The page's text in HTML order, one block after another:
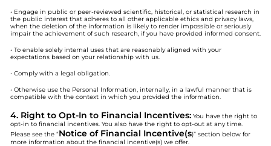
• Engage in public or peer-reviewed scientific, historical, or statistical research in
the public interest that adheres to all other applicable ethics and privacy laws,
when the deletion of the information is likely to render impossible or seriously
impair the achievement of such research, if you have provided informed consent.
• To enable solely internal uses that are reasonably aligned with your
expectations based on your relationship with us.
• Comply with a legal obligation.
• Otherwise use the Personal Information, internally, in a lawful manner that is
compatible with the context in which you provided the information.
4. Right to Opt-In to Financial Incentives: You have the right to
opt-in to financial incentives. You also have the right to opt-out at any time.
Please see the “Notice of Financial Incentive(s)” section below for
more information about the financial incentive(s) we offer.